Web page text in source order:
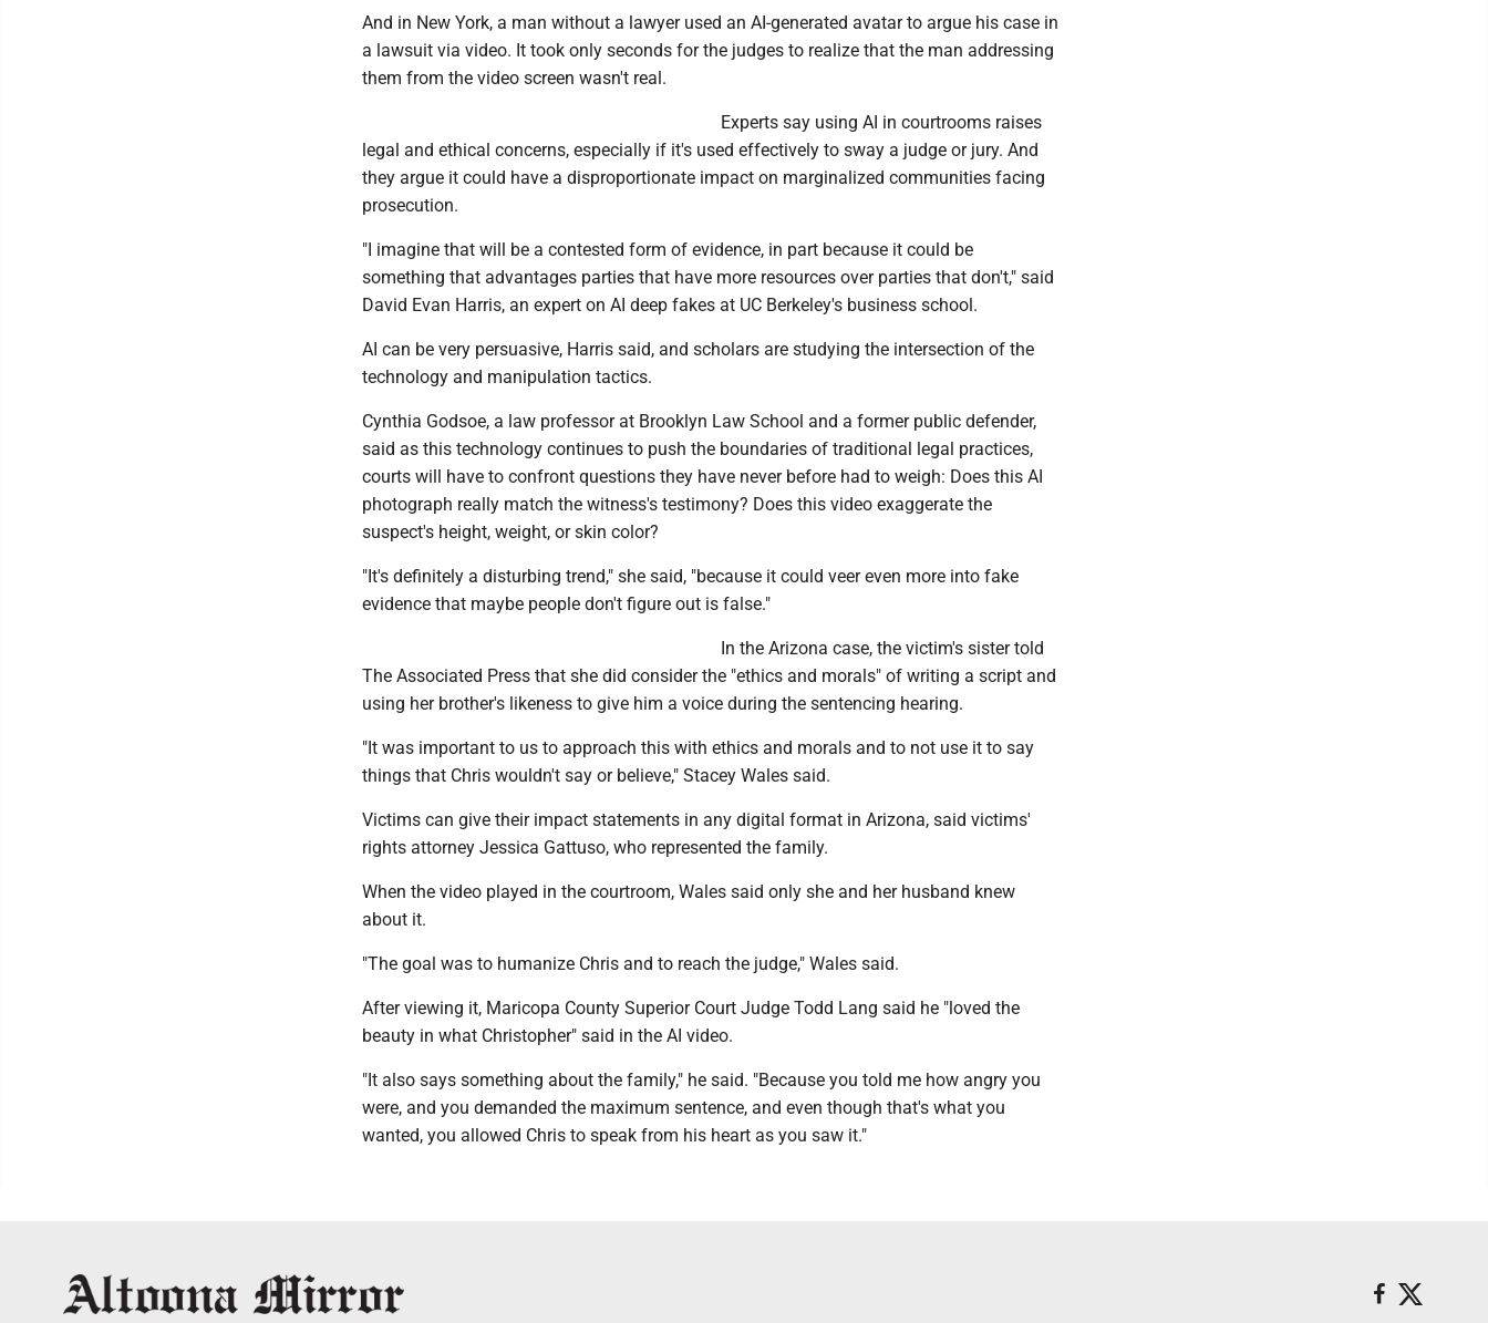
And in New York, a man without a lawyer used an AI-generated avatar to argue his case in
a lawsuit via video. It took only seconds for the judges to realize that the man addressing
them from the video screen wasn't real.
Experts say using AI in courtrooms raises
legal and ethical concerns, especially if it's used effectively to sway a judge or jury. And
they argue it could have a disproportionate impact on marginalized communities facing
prosecution.
"I imagine that will be a contested form of evidence, in part because it could be
something that advantages parties that have more resources over parties that don't," said
David Evan Harris, an expert on AI deep fakes at UC Berkeley's business school.
AI can be very persuasive, Harris said, and scholars are studying the intersection of the
technology and manipulation tactics.
Cynthia Godsoe, a law professor at Brooklyn Law School and a former public defender,
said as this technology continues to push the boundaries of traditional legal practices,
courts will have to confront questions they have never before had to weigh: Does this AI
photograph really match the witness's testimony? Does this video exaggerate the
suspect's height, weight, or skin color?
"It's definitely a disturbing trend," she said, "because it could veer even more into fake
evidence that maybe people don't figure out is false."
In the Arizona case, the victim's sister told
The Associated Press that she did consider the "ethics and morals" of writing a script and
using her brother's likeness to give him a voice during the sentencing hearing.
"It was important to us to approach this with ethics and morals and to not use it to say
things that Chris wouldn't say or believe," Stacey Wales said.
Victims can give their impact statements in any digital format in Arizona, said victims'
rights attorney Jessica Gattuso, who represented the family.
When the video played in the courtroom, Wales said only she and her husband knew
about it.
"The goal was to humanize Chris and to reach the judge," Wales said.
After viewing it, Maricopa County Superior Court Judge Todd Lang said he "loved the
beauty in what Christopher" said in the AI video.
"It also says something about the family," he said. "Because you told me how angry you
were, and you demanded the maximum sentence, and even though that's what you
wanted, you allowed Chris to speak from his heart as you saw it."